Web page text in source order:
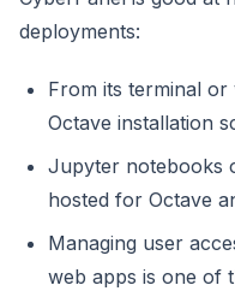
deployments:
From its terminal
Octave installation
Jupyter notebooks
hosted for Octave
Managing user
web apps is one of